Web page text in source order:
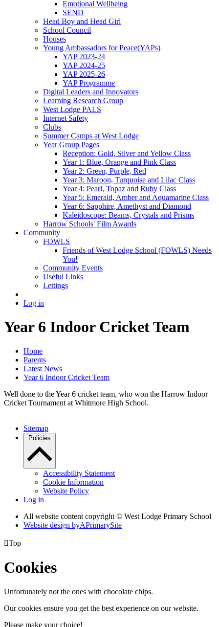
Emotional Wellbeing
SEND
Head Boy and Head Girl
School Council
Houses
Young Ambassadors for Peace(YAPs)
YAP 2023-24
YAP 2024-25
YAP 2025-26
YAP Programme
Digital Leaders and Innovators
Learning Research Group
West Lodge PALS
Internet Safety
Clubs
Summer Camps at West Lodge
Year Group Pages
Reception: Gold, Silver and Yellow Class
Year 1: Blue, Orange and Pink Class
Year 2: Green, Purple, Red
Year 3: Maroon, Turquoise and Lilac Class
Year 4: Pearl, Topaz and Ruby Class
Year 5: Emerald, Amber and Aquamarine Class
Year 6: Sapphire, Amethyst and Diamond
Kaleidoscope: Beams, Crystals and Prisms
Harrow Schools' Film Awards
Community
FOWLS
Friends of West Lodge School (FOWLS) Needs
You!
Community Events
Useful Links
Lettings
Log in
Year 6 Indoor Cricket Team
Home
Parents
Latest News
Year 6 Indoor Cricket Team
Well done to the Year 6 cricket team, who won the Harrow Indoor
Cricket Tournament at Whitmore High School.
Sitemap
Policies
Accessibility Statement
Cookie Information
Website Policy
Log in
All website content copyright © West Lodge Primary School
Website design byAPrimarySite
Top
Cookies
Unfortunately not the ones with chocolate chips.
Our cookies ensure you get the best experience on our website.
Please make your choice!